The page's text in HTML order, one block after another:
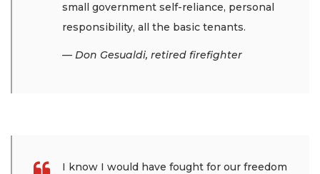
small government self-reliance, personal
responsibility, all the basic tenants.
— Don Gesualdi, retired firefighter
I know I would have fought for our freedom